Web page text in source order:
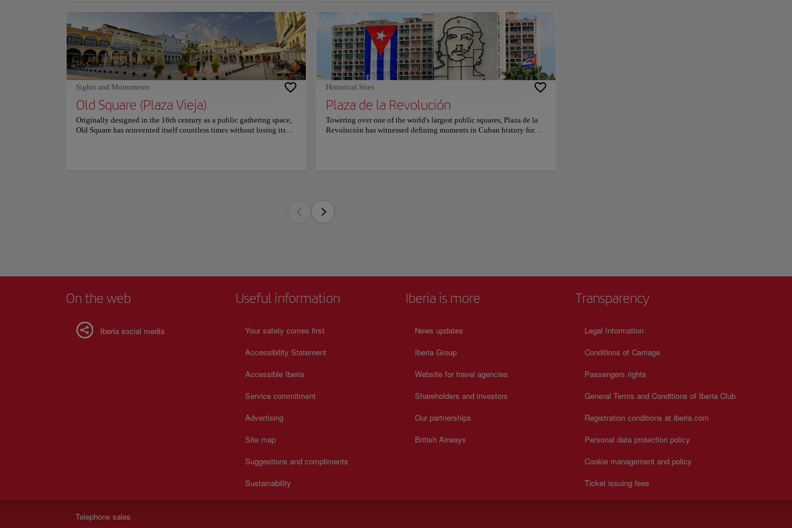
lobster is the signature recommendation, perfectly paired with
flavorful sides and homemade sauces. Carefully prepared cocktails
and decadent desserts complete a dining experience that balances
authenticity with innovation. Elegant yet welcoming, Habana 61
combines exposed stone walls, vintage décor, and soft lighting to
create a sophisticated atmosphere. Personalized service and a
peaceful ambiance invite guests to slow down, savor every course,
and enjoy one of Old Havana's most charming and memorable
restaurants.
Sights and Monuments
Old Square (Plaza Vieja)
Originally designed in the 16th century as a public gathering space,
Old Square has reinvented itself countless times without losing its
Historical Sites
Plaza de la Revolución
Towering over one of the world's largest public squares, Plaza de la
Revolución has witnessed defining moments in Cuban history for
become instantly recognizable around the globe. Standing in the
plaza invites travelers to reflect on Cuba's complex past while
appreciating its enduring spirit. The atmosphere inspires curiosity,
Cuban history for decades. Its immense open space and iconic monuments transform every visit into a journey through
the nation's political, cultural, and architectural legacy.
The striking memorials to José Martí and Che Guevara dominate the skyline, while the expansive esplanade conveys an
extraordinary sense of scale. Visitors admire monumental architecture, sweeping city views, and symbolic landmarks that
have become instantly recognizable around the globe.
Standing in the plaza invites travelers to reflect on Cuba's complex past while appreciating its enduring spirit. The
atmosphere inspires curiosity, respect, and meaningful conversations, offering an experience that reaches beyond
sightseeing into the heart of the country's identity.
On the web
Iberia social media
Useful information
Your safety comes first
Accessibility Statement
Accessible Iberia
Service commitment
Advertising
Site map
Suggestions and compliments
Sustainability
Iberia is more
News updates
Iberia Group
Website for travel agencies
Shareholders and investors
Our partnerships
British Airways
Transparency
Legal Information
Conditions of Carriage
Passengers rights
General Terms and Conditions of Iberia Club
Registration conditions at iberia.com
Personal data protection policy
Cookie management and policy
Ticket issuing fees
Telephone sales